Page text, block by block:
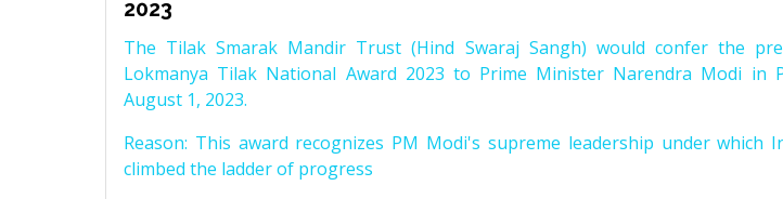
2023
The Tilak Smarak Mandir Trust (Hind Swaraj Sangh) would confer the
Lokmanya Tilak National Award 2023 to Prime Minister Narendra Modi in
August 1, 2023.
Reason: This award recognizes PM Modi's supreme leadership under which
climbed the ladder of progress